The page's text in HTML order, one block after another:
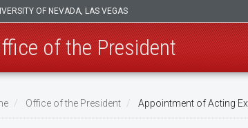
OF NEVADA, LAS VEGAS
of the President
Office of the President Appointment of Acting